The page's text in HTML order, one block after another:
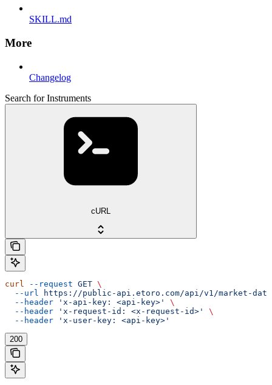
SKILL.md
More
Changelog
Search for Instruments
cURL
curl --request GET \
  --url
https://public-api.etoro.com/api/v1/market-
  --header
'x-api-key: <api-key>'
\
  --header
'x-request-id: <x-request-id>'
\
  --header
'x-user-key: <api-key>'
200